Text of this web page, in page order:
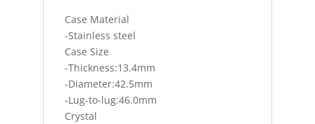
Case Material
-Stainless steel
Case Size
-Thickness:13.4mm
-Diameter:42.5mm
-Lug-to-lug:46.0mm
Crystal